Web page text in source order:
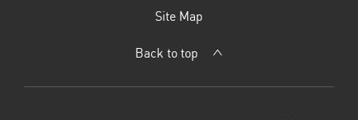
Site Map
Back to top